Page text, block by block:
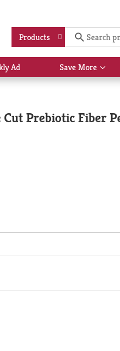
Products
Ad Save More
Show
Prebiotic Fiber